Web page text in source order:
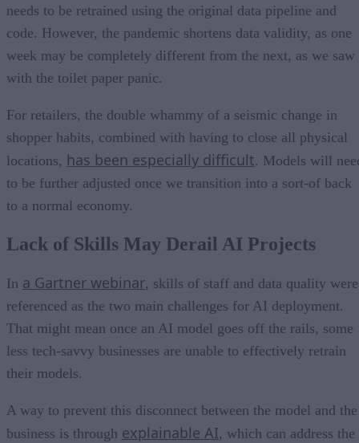
needs to be retrained using the original data pipeline and
code. However, the pandemic shortens data validity, as one
week may be completely different from the next, as we saw
with the toilet paper panic.
For retailers, the double whammy of a seismic change in
shopper habits, combined with having to close all physical
locations, has been especially difficult. Models will
to be further adjusted once we transition into a sort-of back
to a normal economy.
Lack of Skills May Derail AI Projects
In a Gartner webinar, skills of staff and data quality were
referenced as the two main challenges for AI deployment.
That might mean once an AI model goes off the rails, some
less tech-savvy businesses are unable to effectively retrain
their models.
A way to prevent this disconnect between the model and the
business is through explainable AI, which can address the